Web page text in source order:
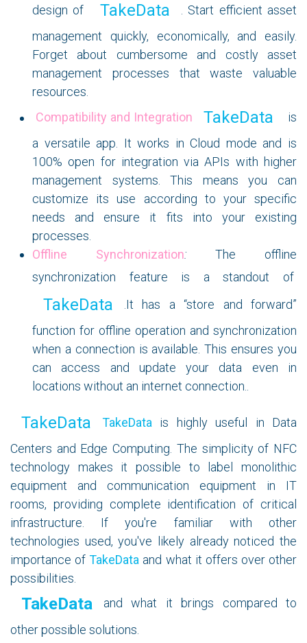
design of
TakeData
. Start efficient asset
management quickly, economically, and easily.
Forget about cumbersome and costly asset
management processes that waste valuable
resources.
Compatibility and Integration
TakeData
is
a versatile app. It works in Cloud mode and is
100% open for integration via APIs with higher
management systems. This means you can
customize its use according to your specific
needs and ensure it fits into your existing
processes.
Offline Synchronization: The offline
synchronization feature is a standout of
TakeData
.It has a “store and forward”
function for offline operation and synchronization
when a connection is available. This ensures you
can access and update your data even in
locations without an internet connection..
TakeData TakeData is highly useful in Data
Centers and Edge Computing. The simplicity of NFC
technology makes it possible to label monolithic
equipment and communication equipment in IT
rooms, providing complete identification of critical
infrastructure. If you're familiar with other
technologies used, you've likely already noticed the
importance ofTakeData and what it offers over other
possibilities.
TakeData
and what it brings compared to
other possible solutions.